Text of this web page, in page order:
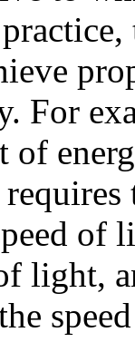
For
of
light,